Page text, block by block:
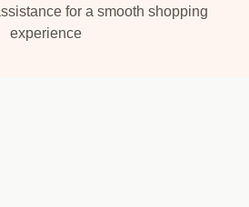
for a smooth shopping
experience